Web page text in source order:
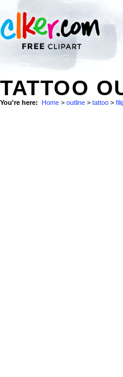
TATTOO
You're here: Home > outline > tattoo >